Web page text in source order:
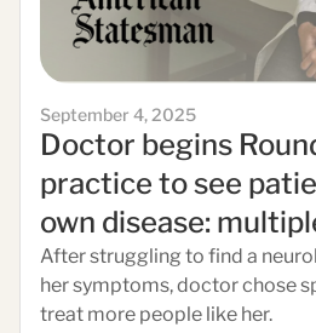
September 4, 2025
Doctor begins
practice to see
own disease:
After struggling to find a
her symptoms, doctor chose
treat more people like her.